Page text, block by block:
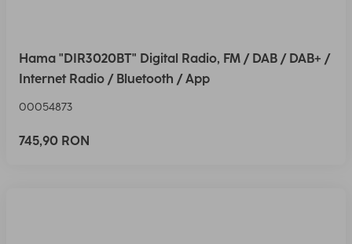
Hama "DIR3020BT" Digital Radio, FM / DAB / DAB+ /
Internet Radio / Bluetooth / App
00054873
745,90 RON